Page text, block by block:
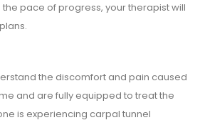
pace of progress, your therapist will
the discomfort and pain caused
and are fully equipped to treat the
is experiencing carpal tunnel